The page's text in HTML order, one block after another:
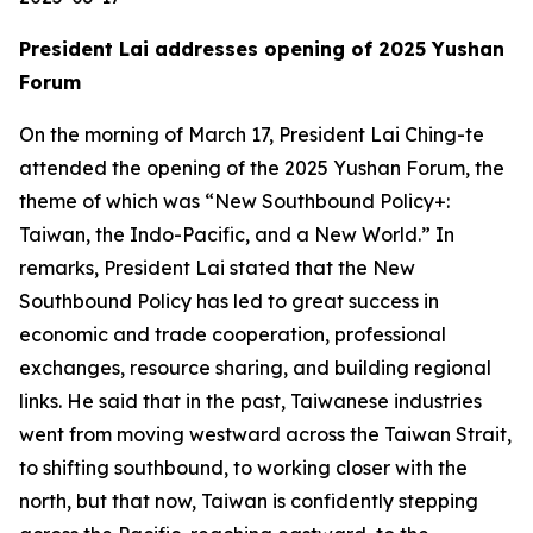
President Lai addresses opening of 2025 Yushan
Forum
On the morning of March 17, President Lai Ching-te
attended the opening of the 2025 Yushan Forum, the
theme of which was “New Southbound Policy+:
Taiwan, the Indo-Pacific, and a New World.” In
remarks, President Lai stated that the New
Southbound Policy has led to great success in
economic and trade cooperation, professional
exchanges, resource sharing, and building regional
links. He said that in the past, Taiwanese industries
went from moving westward across the Taiwan Strait,
to shifting southbound, to working closer with the
north, but that now, Taiwan is confidently stepping